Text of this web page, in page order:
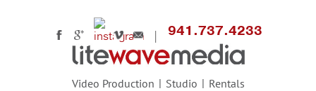
Video Production Studio Rentals
941.737.4233